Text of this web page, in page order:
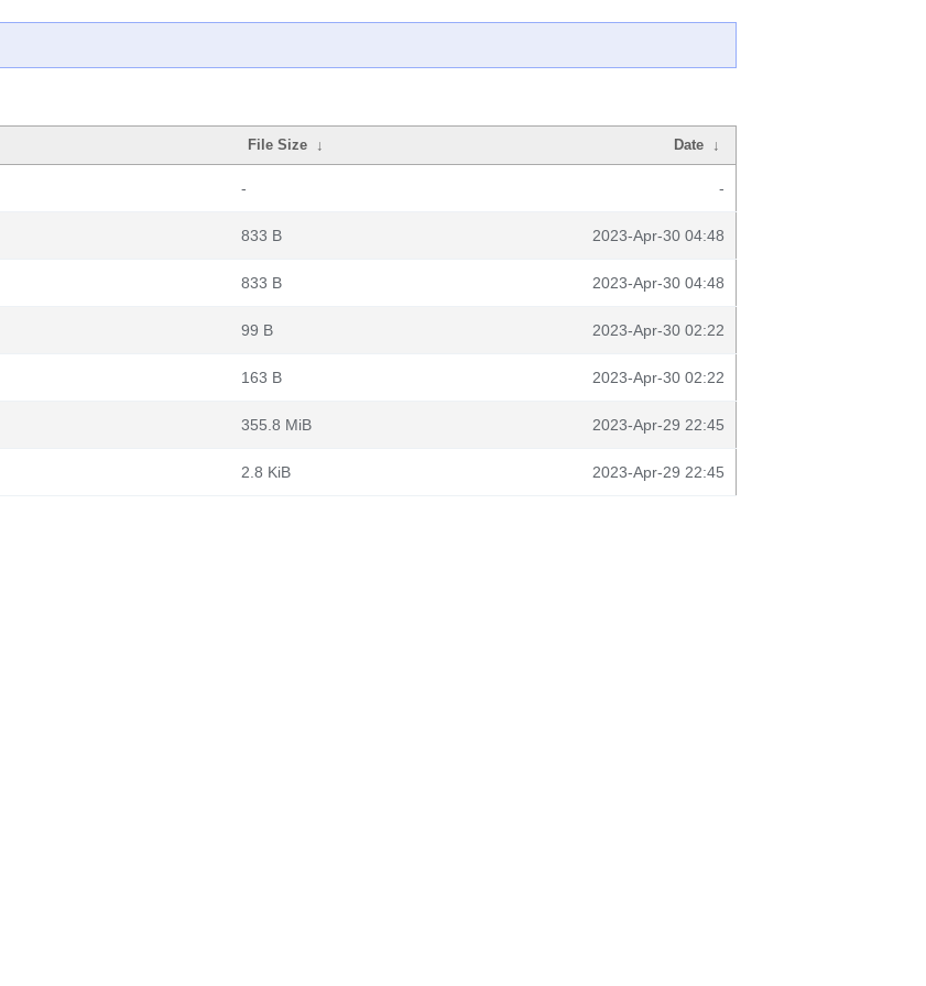
File Size ↓ Date ↓
- -
833 B 2023-Apr-30 04:48
833 B 2023-Apr-30 04:48
99 B 2023-Apr-30 02:22
163 B 2023-Apr-30 02:22
355.8 MiB 2023-Apr-29 22:45
2.8 KiB 2023-Apr-29 22:45